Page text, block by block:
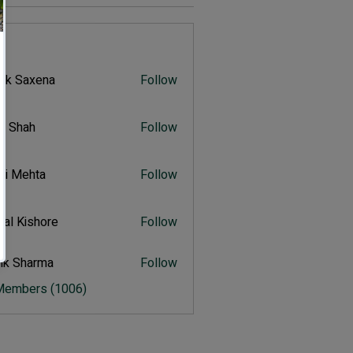
Saxena Follow
Shah Follow
Mehta Follow
Kishore Follow
Sharma
Follow
(1006)